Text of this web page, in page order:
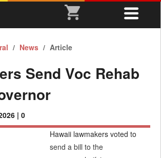
News Article
Send Voc Rehab
| 0
Hawaii lawmakers voted to
send a bill to the